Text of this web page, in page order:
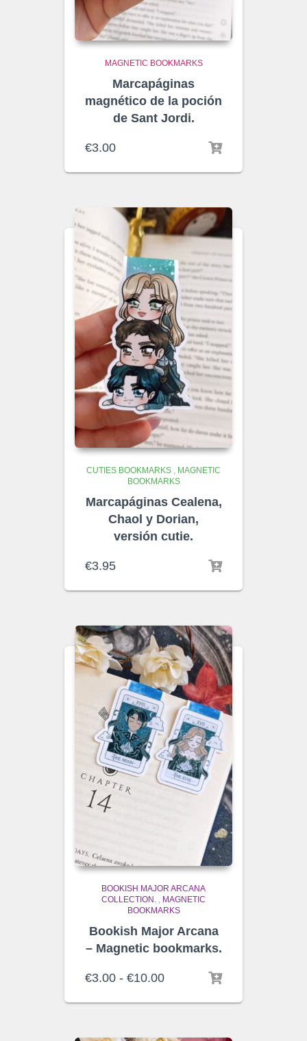
MAGNETIC BOOKMARKS
Marcapáginas
magnético de la poción
de Sant Jordi.
€3.00
CUTIES BOOKMARKS , MAGNETIC
BOOKMARKS
Marcapáginas Cealena,
Chaol y Dorian,
versión cutie.
€3.95
BOOKISH MAJOR ARCANA
COLLECTION. , MAGNETIC
BOOKMARKS
Bookish Major Arcana
– Magnetic bookmarks.
€3.00 - €10.00Rango
precios:
€3.00